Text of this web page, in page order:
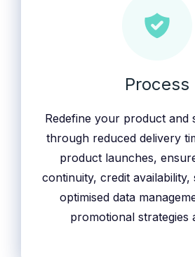
Process
Redefine your product and
through reduced delivery
product launches,
continuity, credit availability,
optimised data
promotional strategies